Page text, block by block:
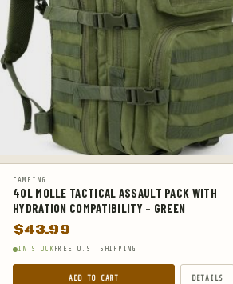
CAMPING
40L MOLLE TACTICAL ASSAULT PACK WITH
HYDRATION COMPATIBILITY – GREEN
$43.99
IN STOCK FREE U.S. SHIPPING
ADD TO CART DETAILS